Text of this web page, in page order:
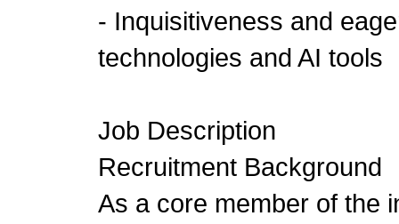
- Inquisitiveness and
technologies and AI tools
Job Description
Recruitment Background
As a core member of the